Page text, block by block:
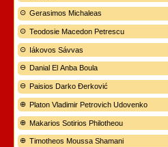
Gerasimos Michaleas
Teodosie Macedon Petrescu
Iákovos Sávvas
Danial El Anba Boula
Paisios Darko Đerković
Platon Vladimir Petrovich Udovenko
Makarios Sotirios Philotheou
Timotheos Moussa Shamani